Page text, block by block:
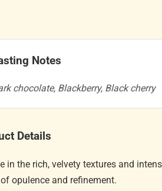
Notes
chocolate, Blackberry, Black cherry
Details
in the rich, velvety textures and
opulence and refinement.